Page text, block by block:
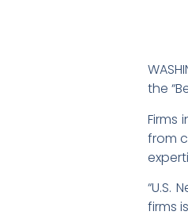
the
Firms
from
“U.S.
firms